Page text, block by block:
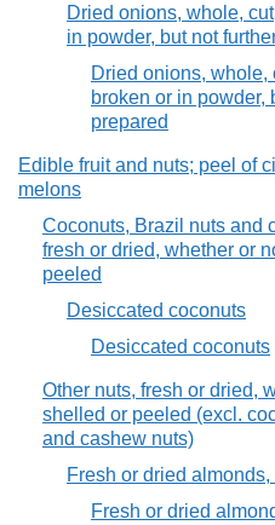
Dried onions, whole,
in powder, but not
Dried onions, whole,
broken or in powder,
prepared
Edible fruit and nuts; peel of
melons
Coconuts, Brazil nuts and
fresh or dried, whether or
peeled
Desiccated coconuts
Desiccated coconuts
Other nuts, fresh or dried,
shelled or peeled (excl.
and cashew nuts)
Fresh or dried almonds,
Fresh or dried